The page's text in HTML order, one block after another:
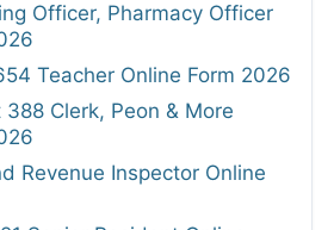
Officer, Pharmacy Officer
Teacher Online Form 2026
Clerk, Peon & More
Revenue Inspector Online